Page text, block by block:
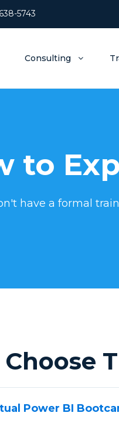
5743
Consulting
to
have a formal
Choose
Power BI